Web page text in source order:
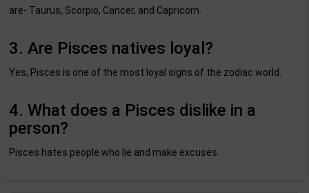
are- Taurus, Scorpio, Cancer, and Capricorn.
3. Are Pisces natives loyal?
Yes, Pisces is one of the most loyal signs of the zodiac world.
4. What does a Pisces dislike in a
person?
Pisces hates people who lie and make excuses.